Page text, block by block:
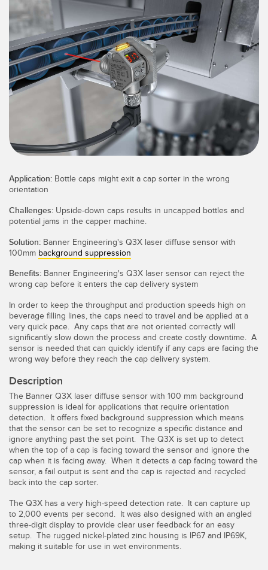
SENSORS
Photoelectric Sensors
Laser Distance Measurement
Measuring Arrays
Ultrasonic Sensors
Fiber Optics
Slot and Label Sensors
Pick-to-Light Sensors
Temperature Sensors
Detection Arrays and Wide Beam Sensors
Wired Condition Monitoring Sensors
Wireless Condition Monitoring Sensors
ACCESSORIES
Converters
Cordsets
SOFTWARE
Banner Measurement Sensor Software
IIOT AND THE SMART
FACTORY
Call for Parts
Condition Monitoring: Predictive & Preventative Maintenance
Machine Monitoring/Overall Equipment Effectiveness
Overall Equipment Effectiveness (OEE)
Predictive Maintenance and Condition Monitoring
Remote Monitoring
Factory Communication
RELATED LINKS
IO-Link
Washdown
Application: Bottle caps might exit a cap sorter in the wrong
orientation
Challenges: Upside-down caps results in uncapped bottles and
potential jams in the capper machine.
Solution: Banner Engineering's Q3X laser diffuse sensor with
100mm background suppression
Benefits: Banner Engineering's Q3X laser sensor can reject the
wrong cap before it enters the cap delivery system
In order to keep the throughput and production speeds high on
beverage filling lines, the caps need to travel and be applied at a
very quick pace. Any caps that are not oriented correctly will
significantly slow down the process and create costly downtime. A
sensor is needed that can quickly identify if any caps are facing the
wrong way before they reach the cap delivery system.
Description
The Banner Q3X laser diffuse sensor with 100 mm background
suppression is ideal for applications that require orientation
detection. It offers fixed background suppression which means
that the sensor can be set to recognize a specific distance and
ignore anything past the set point. The Q3X is set up to detect
when the top of a cap is facing toward the sensor and ignore the
cap when it is facing away. When it detects a cap facing toward the
sensor, a fail output is sent and the cap is rejected and recycled
back into the cap sorter.
The Q3X has a very high-speed detection rate. It can capture up
to 2,000 events per second. It was also designed with an angled
three-digit display to provide clear user feedback for an easy
setup. The rugged nickel-plated zinc housing is IP67 and IP69K,
making it suitable for use in wet environments.